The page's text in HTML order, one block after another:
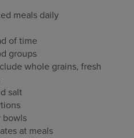
meals daily
of time
groups
whole grains, fresh
salt
bowls
at meals